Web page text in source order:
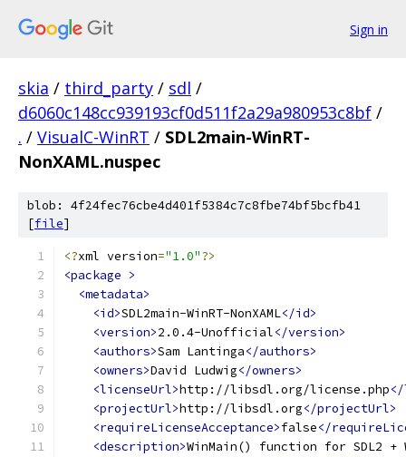
Sign in
skia / third_party / sdl /
d6060c148cc939193cf0d511f2a29a980953c8bf /
. / VisualC-WinRT / SDL2main-WinRT-
NonXAML.nuspec
blob: 4f24fec76cbe4d401f5384c7c8fbe74bf5bcfb41
[file]
<?xml version="1.0"?>
<package >
<metadata>
<id>SDL2main-WinRT-NonXAML</id>
<version>2.0.4-Unofficial</version>
<authors>Sam Lantinga</authors>
<owners>David Ludwig</owners>
<licenseUrl>http://libsdl.org/license.php
<projectUrl>http://libsdl.org</projectUrl>
<requireLicenseAcceptance>false</
<description>WinMain() function for SDL2 +